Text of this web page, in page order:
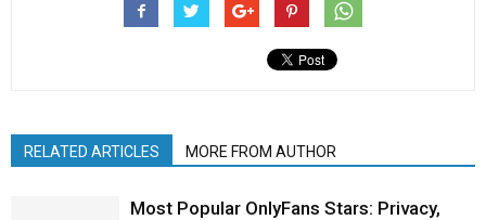
RELATED ARTICLES MORE FROM AUTHOR
Most Popular OnlyFans Stars: Privacy,